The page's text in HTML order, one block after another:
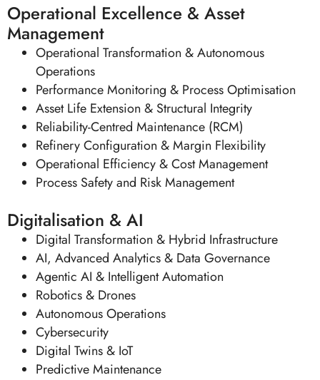
Operational Excellence & Asset
Management
Operational Transformation & Autonomous
Operations
Performance Monitoring & Process Optimisation
Asset Life Extension & Structural Integrity
Reliability-Centred Maintenance (RCM)
Refinery Configuration & Margin Flexibility
Operational Efficiency & Cost Management
Process Safety and Risk Management
Digitalisation & AI
Digital Transformation & Hybrid Infrastructure
AI, Advanced Analytics & Data Governance
Agentic AI & Intelligent Automation
Robotics & Drones
Autonomous Operations
Cybersecurity
Digital Twins & IoT
Predictive Maintenance